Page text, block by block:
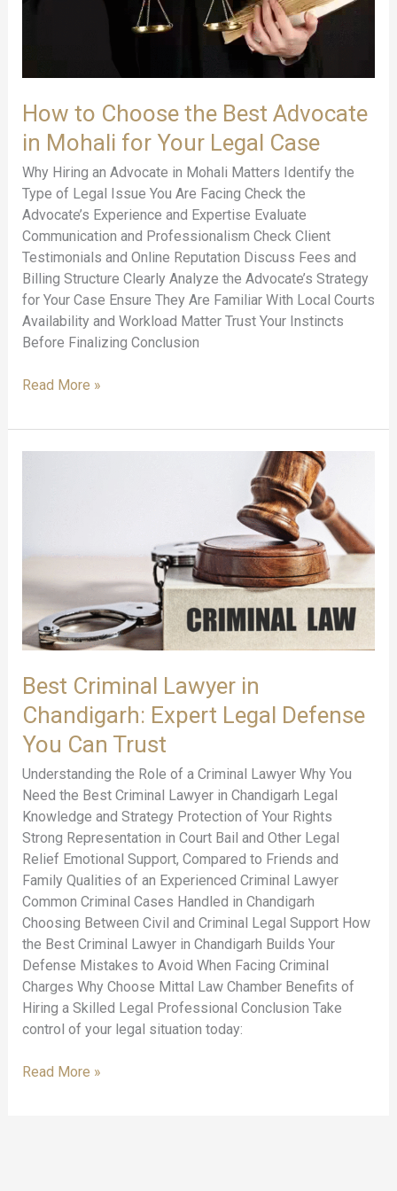
How to Choose the Best Advocate
in Mohali for Your Legal Case
Why Hiring an Advocate in Mohali Matters Identify the
Type of Legal Issue You Are Facing Check the
Advocate’s Experience and Expertise Evaluate
Communication and Professionalism Check Client
Testimonials and Online Reputation Discuss Fees and
Billing Structure Clearly Analyze the Advocate’s Strategy
for Your Case Ensure They Are Familiar With Local Courts
Availability and Workload Matter Trust Your Instincts
Before Finalizing Conclusion
Your
Legal
Case
Read More »
Best Criminal Lawyer in
Chandigarh: Expert Legal Defense
You Can Trust
Understanding the Role of a Criminal Lawyer Why You
Need the Best Criminal Lawyer in Chandigarh Legal
Knowledge and Strategy Protection of Your Rights
Strong Representation in Court Bail and Other Legal
Relief Emotional Support, Compared to Friends and
Family Qualities of an Experienced Criminal Lawyer
Common Criminal Cases Handled in Chandigarh
Choosing Between Civil and Criminal Legal Support How
the Best Criminal Lawyer in Chandigarh Builds Your
Defense Mistakes to Avoid When Facing Criminal
Charges Why Choose Mittal Law Chamber Benefits of
Hiring a Skilled Legal Professional Conclusion Take
control of your legal situation today:
Legal
Defense
You
Can
Trust
Read More »